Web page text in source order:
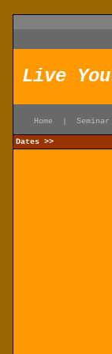
Live
Home Seminar
Dates >>